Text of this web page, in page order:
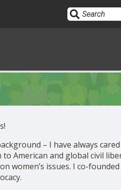
Sign In
OPINION
SUBMISSIONS
– I have always
to American and global civil
women’s issues. I co-